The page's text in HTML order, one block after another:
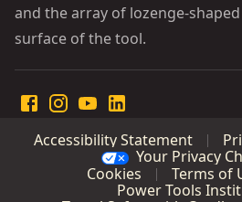
and the array of lozenge-
surface of the tool.
Accessibility Statement
Your Privacy
Cookies
Terms of
Power Tools